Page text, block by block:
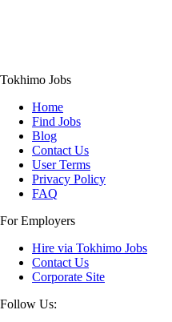
Tokhimo Jobs
Home
Find Jobs
Blog
Contact Us
User Terms
Privacy Policy
FAQ
For Employers
Hire via Tokhimo Jobs
Contact Us
Corporate Site
Follow Us: